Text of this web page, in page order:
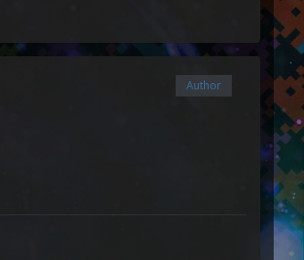
Author